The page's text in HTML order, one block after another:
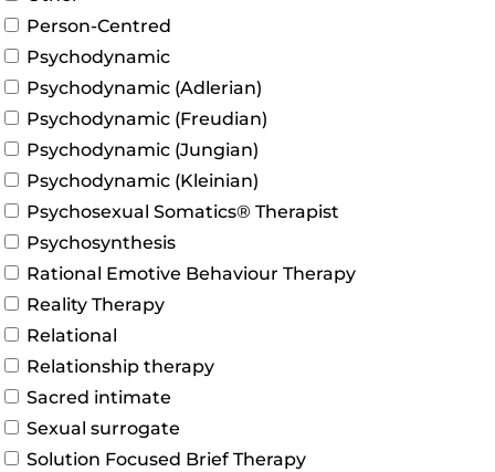
Person-Centred
Psychodynamic
Psychodynamic (Adlerian)
Psychodynamic (Freudian)
Psychodynamic (Jungian)
Psychodynamic (Kleinian)
Psychosexual Somatics® Therapist
Psychosynthesis
Rational Emotive Behaviour Therapy
Reality Therapy
Relational
Relationship therapy
Sacred intimate
Sexual surrogate
Solution Focused Brief Therapy